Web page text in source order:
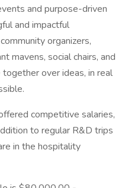
and purpose-driven
and impactful
organizers,
mavens, social chairs, and
over ideas, in real
competitive salaries,
to regular R&D trips
in the hospitality